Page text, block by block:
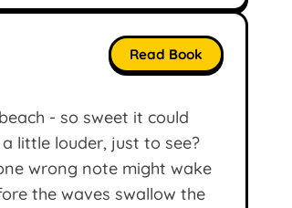
- so sweet it could
little louder, just to see?
wrong note might wake
the waves swallow the
Read Book